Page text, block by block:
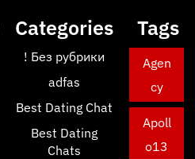
Categories
! Без рубрики
adfas
Best Dating Chat
Best Dating
Chats
Tags
Agen
cy
Apoll
o13